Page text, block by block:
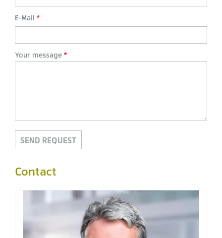
E-Mail
Your message
Contact